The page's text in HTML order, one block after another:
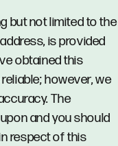
but not limited to the
is provided
obtained this
however, we
The
and you should
respect of this